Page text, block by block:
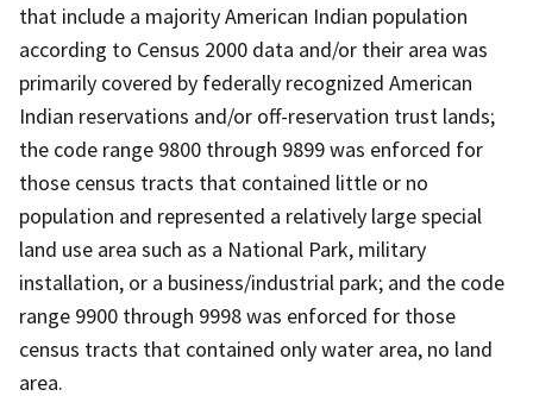
that include a majority American Indian population
according to Census 2000 data and/or their area was
primarily covered by federally recognized American
Indian reservations and/or off-reservation trust lands;
the code range 9800 through 9899 was enforced for
those census tracts that contained little or no
population and represented a relatively large special
land use area such as a National Park, military
installation, or a business/industrial park; and the code
range 9900 through 9998 was enforced for those
census tracts that contained only water area, no land
area.